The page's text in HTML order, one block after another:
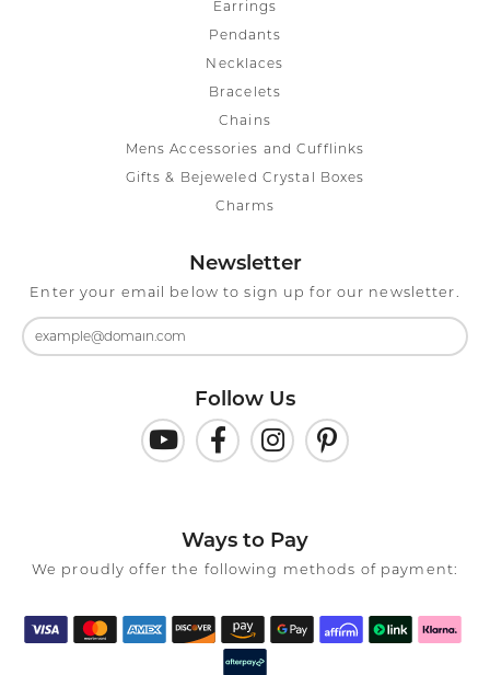
Earrings
Pendants
Necklaces
Bracelets
Chains
Mens Accessories and Cufflinks
Gifts & Bejeweled Crystal Boxes
Charms
Newsletter
Enter your email below to sign up for our newsletter.
Follow Us
Ways to Pay
We proudly offer the following methods of payment: